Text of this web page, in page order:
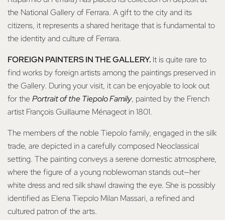
the National Gallery of Ferrara. A gift to the city and its
citizens, it represents a shared heritage that is fundamental to
the identity and culture of Ferrara.
FOREIGN PAINTERS IN THE GALLERY. It is quite rare to
find works by foreign artists among the paintings preserved in
the Gallery. During your visit, it can be enjoyable to look out
for the Portrait of the Tiepolo Family, painted by the French
artist François Guillaume Ménageot in 1801.
The members of the noble Tiepolo family, engaged in the silk
trade, are depicted in a carefully composed Neoclassical
setting. The painting conveys a serene domestic atmosphere,
where the figure of a young noblewoman stands out—her
white dress and red silk shawl drawing the eye. She is possibly
identified as Elena Tiepolo Milan Massari, a refined and
cultured patron of the arts.